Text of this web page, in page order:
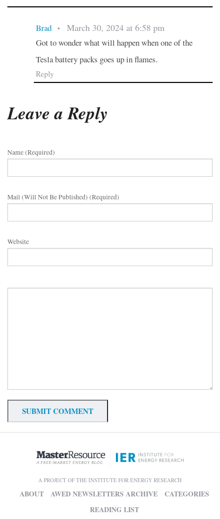
Brad • March 30, 2024 at 6:58 pm
Got to wonder what will happen when one of the
Tesla battery packs goes up in flames.
Reply
Leave a Reply
Name (required)
Mail (will Not Be Published) (required)
Website
A PROJECT OF THE INSTITUTE FOR ENERGY RESEARCH
ABOUT AWED NEWSLETTERS ARCHIVE
CATEGORIES
READING LIST